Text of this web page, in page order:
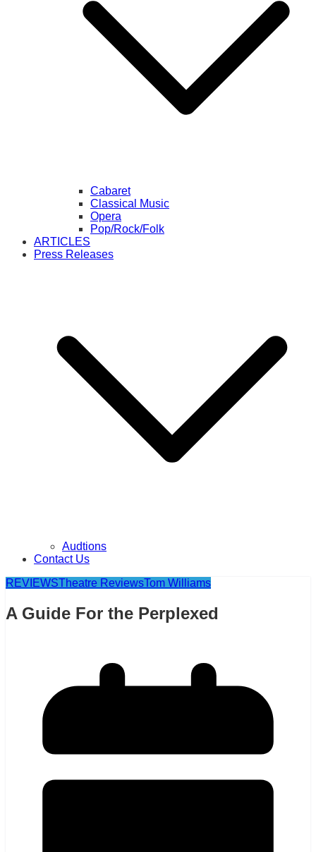
Cabaret
Classical Music
Opera
Pop/Rock/Folk
ARTICLES
Press Releases
Audtions
Contact Us
REVIEWSTheatre ReviewsTom Williams
A Guide For the Perplexed